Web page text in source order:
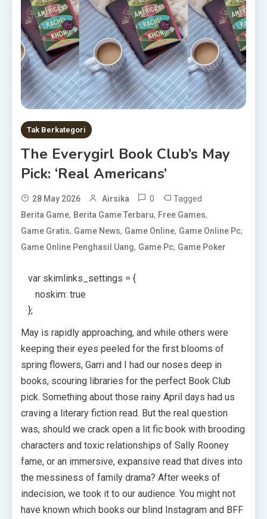
Tak Berkategori
The Everygirl Book Club’s May
Pick: ‘Real Americans’
28 May 2026 Airsika 0 Tagged
Berita Game, Berita Game Terbaru, Free Games,
Game Gratis, Game News, Game Online, Game Online Pc,
Game Online Penghasil Uang, Game Pc, Game Poker
var skimlinks_settings = {
noskim: true
};
May is rapidly approaching, and while others were
keeping their eyes peeled for the first blooms of
spring flowers, Garri and I had our noses deep in
books, scouring libraries for the perfect Book Club
pick. Something about those rainy April days had us
craving a literary fiction read. But the real question
was, should we crack open a lit fic book with brooding
characters and toxic relationships of Sally Rooney
fame, or an immersive, expansive read that dives into
the messiness of family drama? After weeks of
indecision, we took it to our audience. You might not
have known which books our blind Instagram and BFF